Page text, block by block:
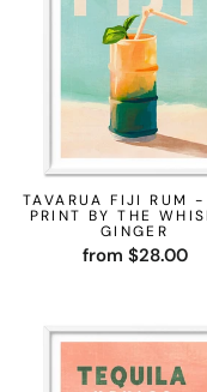
TAVARUA FIJI RUM -
PRINT BY THE
GINGER
from $28.00